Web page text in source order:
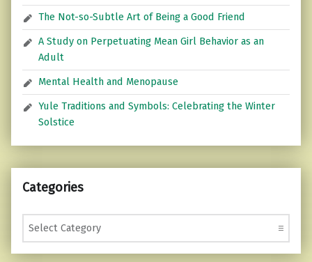
The Not-so-Subtle Art of Being a Good Friend
A Study on Perpetuating Mean Girl Behavior as an
Adult
Mental Health and Menopause
Yule Traditions and Symbols: Celebrating the Winter
Solstice
Categories
Categories